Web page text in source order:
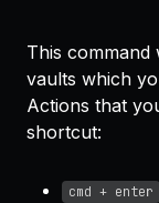
This command
vaults which
Actions that
shortcut:
cmd + enter